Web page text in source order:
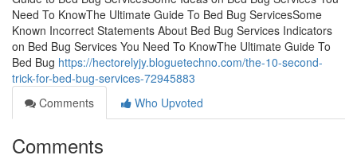
Need To KnowThe Ultimate Guide To Bed Bug ServicesSome
Known Incorrect Statements About Bed Bug Services Indicators
on Bed Bug Services You Need To KnowThe Ultimate Guide To
Bed Bug https://hectorelyjy.bloguetechno.com/the-10-second-
trick-for-bed-bug-services-72945883
Comments
Who Upvoted
Comments